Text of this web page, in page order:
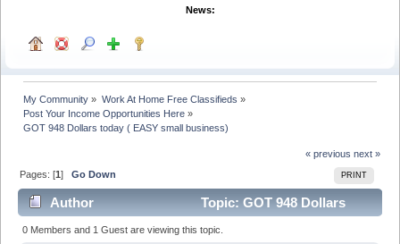
News:
My Community » Work At Home Free Classifieds »
Post Your Income Opportunities Here »
GOT 948 Dollars today ( EASY small business)
« previous next »
PRINT
Pages: [1]Go Down
Author
Topic: GOT 948 Dollars
today ( EASY small business) (Read 370 times)
0 Members and 1 Guest are viewing this topic.